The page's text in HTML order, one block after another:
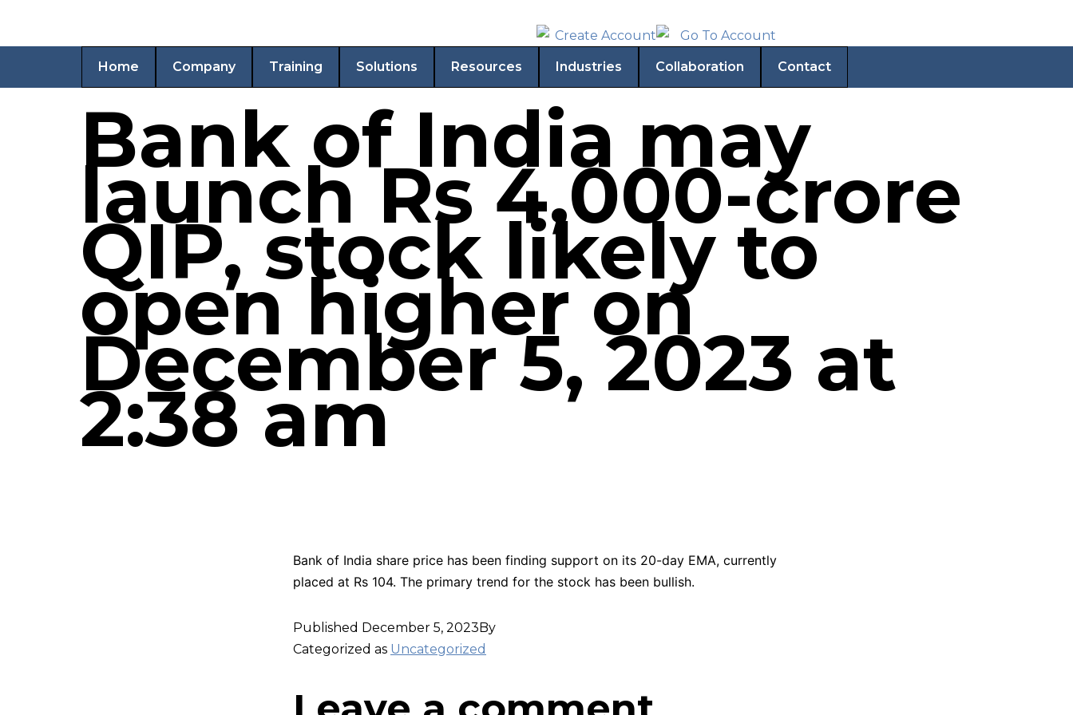
Home Company Training Solutions Resources Industries Collaboration Contact
Bank of India may
launch Rs 4,000-crore
QIP, stock likely to
open higher on
December 5, 2023 at
2:38 am
Bank of India share price has been finding support on its 20-day EMA, currently
placed at Rs 104. The primary trend for the stock has been bullish.
Published December 5, 2023 By
Categorized as Uncategorized